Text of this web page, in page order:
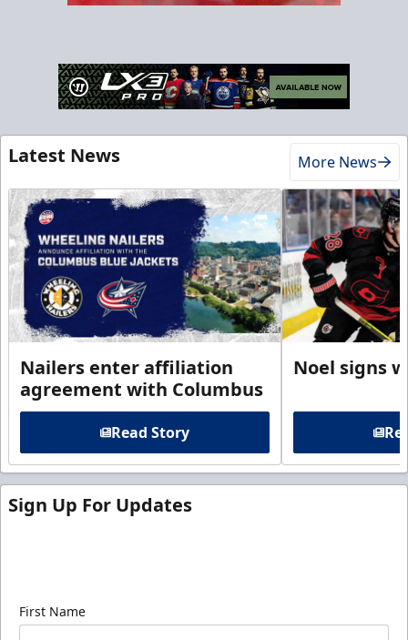
Latest News More News
Nailers enter affiliation
agreement with Columbus
Read Story
Noel signs
Sign Up For Updates
First Name